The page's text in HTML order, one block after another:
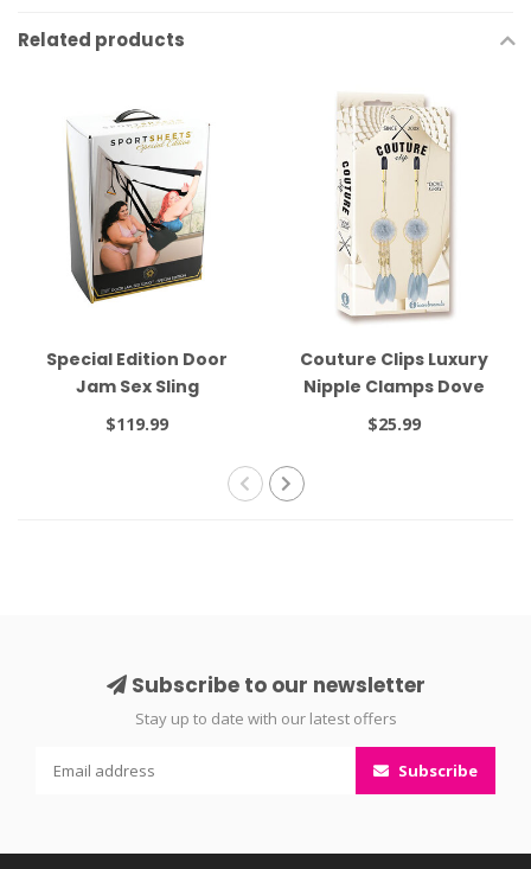
Related products
Special Edition Door
Jam Sex Sling
$119.99
Couture Clips Luxury
Nipple Clamps Dove
Gray
$25.99
Subscribe to our newsletter
Stay up to date with our latest offers
Subscribe